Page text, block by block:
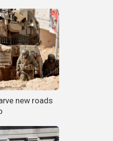
new roads